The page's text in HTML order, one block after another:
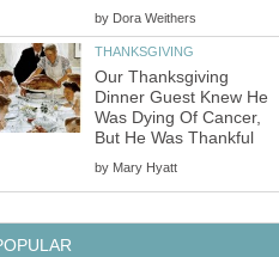
by Dora Weithers
THANKSGIVING
Our Thanksgiving
Dinner Guest Knew He
Was Dying Of Cancer,
But He Was Thankful
by Mary Hyatt